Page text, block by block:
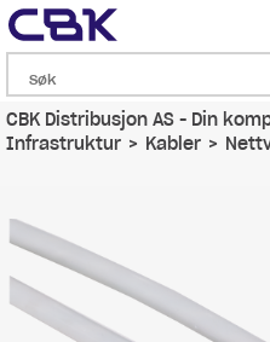
CBK Distribusjon AS - Din
Infrastruktur>Kabler>